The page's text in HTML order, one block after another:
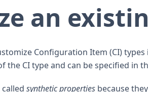
an
Configuration Item (CI)
the CI type and can be specified in
synthetic properties because